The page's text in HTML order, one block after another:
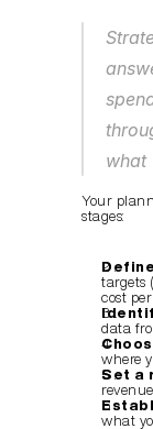
what
Your
stages:
targets
cost per
data
where
Set a
what